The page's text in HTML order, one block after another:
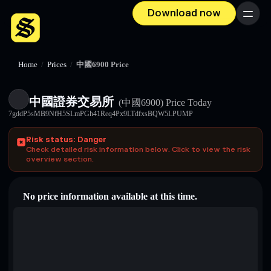
Download now Menu
Home / Prices / 中國6900 Price
中國證券交易所 (中國6900) Price Today
7gddP5sMB9NfH5SLmPGh41Req4Px9LTdfxsBQW5LPUMP
Risk status: Danger
Check detailed risk information below. Click to view the risk
overview section.
No price information available at this time.